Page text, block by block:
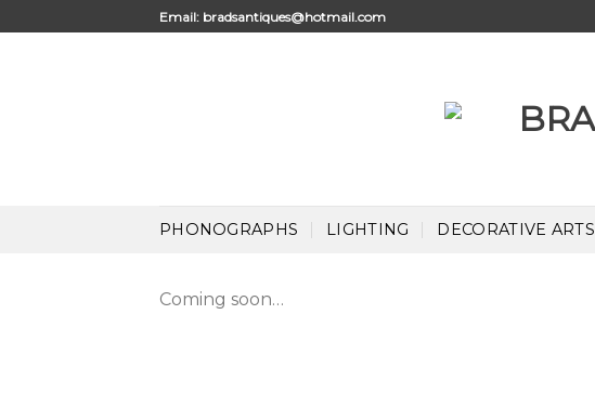
to
Email: bradsantiques@hotmail.com
PHONOGRAPHS LIGHTING DECORATIVE ARTS
Coming soon…